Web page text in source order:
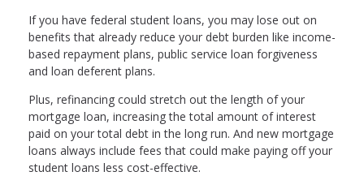
If you have federal student loans, you may lose out on
benefits that already reduce your debt burden like income-
based repayment plans, public service loan forgiveness
and loan deferent plans.
Plus, refinancing could stretch out the length of your
mortgage loan, increasing the total amount of interest
paid on your total debt in the long run. And new mortgage
loans always include fees that could make paying off your
student loans less cost-effective.